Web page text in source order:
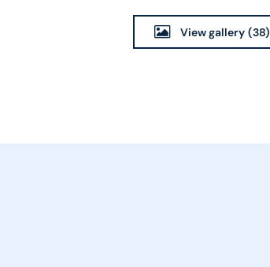
View gallery (38)